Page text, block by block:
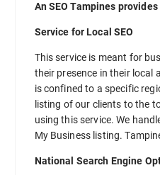
An SEO Tampines
Service for Local SEO
This service is meant for
their presence in their local
is confined to a specific
listing of our clients to the
using this service. We
My Business listing.
National Search Engine